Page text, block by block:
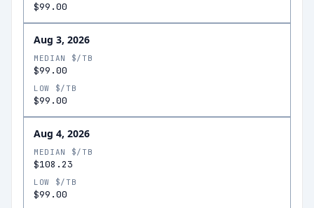
$99.00
Aug 3, 2026
MEDIAN $/TB
$99.00
LOW $/TB
$99.00
Aug 4, 2026
MEDIAN $/TB
$108.23
LOW $/TB
$99.00